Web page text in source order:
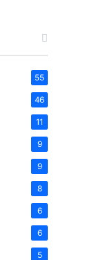
55
46
11
9
9
8
6
6
5